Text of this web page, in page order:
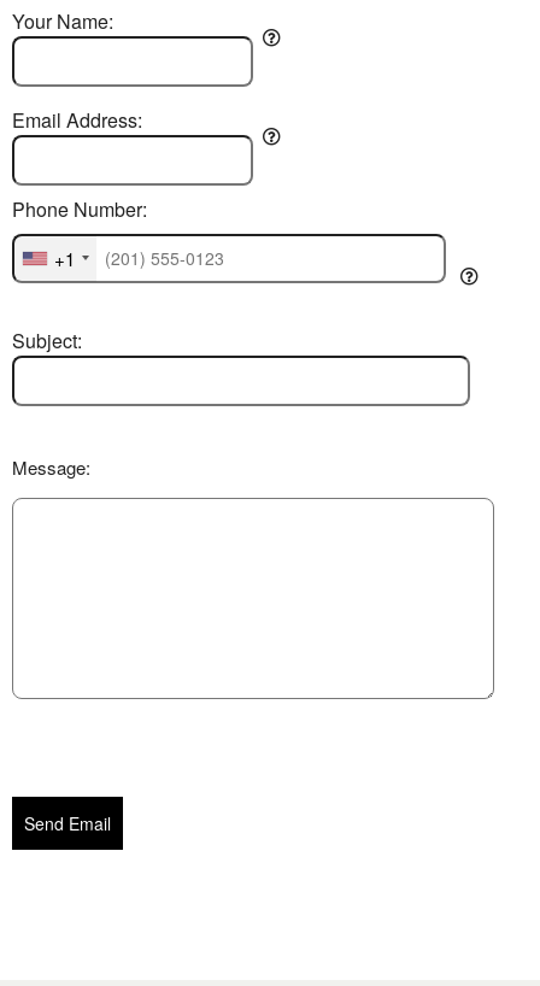
Your Name:
Email Address:
+1
Phone Number:
Subject:
Message:
Send Email